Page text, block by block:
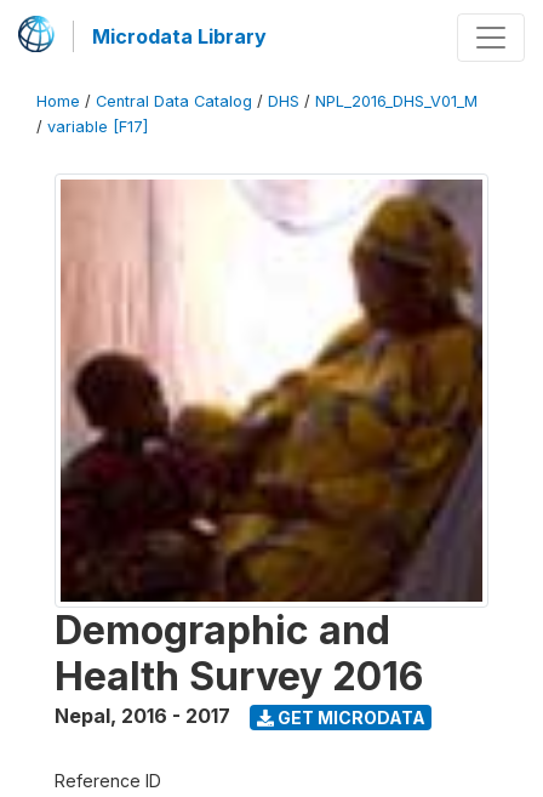
Microdata Library
Home / Central Data Catalog / DHS / NPL_2016_DHS_V01_M
/ variable [F17]
Demographic and
Health Survey 2016
Nepal, 2016 - 2017 GET MICRODATA
Reference ID